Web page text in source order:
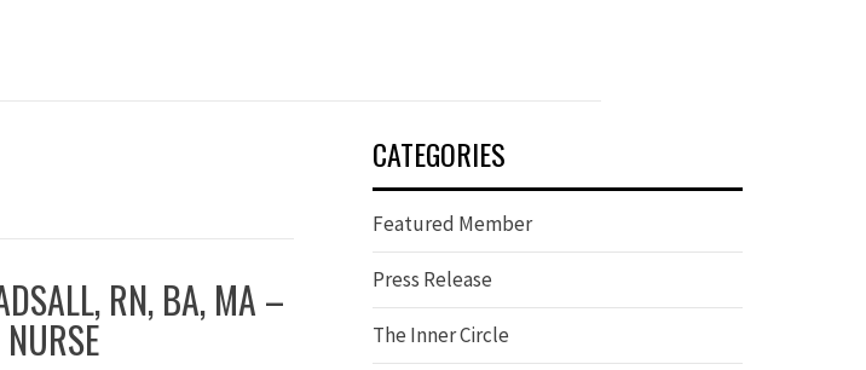
RN, BA, MA –
CATEGORIES
Featured Member
Press Release
The Inner Circle